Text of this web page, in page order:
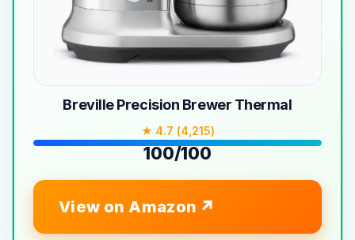
Breville Precision Brewer Thermal
★ 4.7 (4,215)
100/100
View on Amazon